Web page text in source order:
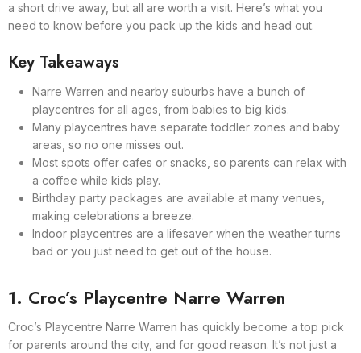
a short drive away, but all are worth a visit. Here’s what you
need to know before you pack up the kids and head out.
Key Takeaways
Narre Warren and nearby suburbs have a bunch of
playcentres for all ages, from babies to big kids.
Many playcentres have separate toddler zones and baby
areas, so no one misses out.
Most spots offer cafes or snacks, so parents can relax with
a coffee while kids play.
Birthday party packages are available at many venues,
making celebrations a breeze.
Indoor playcentres are a lifesaver when the weather turns
bad or you just need to get out of the house.
1. Croc’s Playcentre Narre Warren
Croc’s Playcentre Narre Warren has quickly become a top pick
for parents around the city, and for good reason. It’s not just a